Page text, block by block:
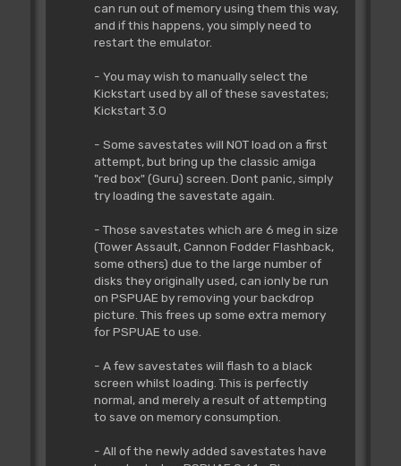
can run out of memory using them this way,
and if this happens, you simply need to
restart the emulator.
- You may wish to manually select the
Kickstart used by all of these savestates;
Kickstart 3.0
- Some savestates will NOT load on a first
attempt, but bring up the classic amiga
"red box" (Guru) screen. Dont panic, simply
try loading the savestate again.
- Those savestates which are 6 meg in size
(Tower Assault, Cannon Fodder Flashback,
some others) due to the large number of
disks they originally used, can ionly be run
on PSPUAE by removing your backdrop
picture. This frees up some extra memory
for PSPUAE to use.
- A few savestates will flash to a black
screen whilst loading. This is perfectly
normal, and merely a result of attempting
to save on memory consumption.
- All of the newly added savestates have